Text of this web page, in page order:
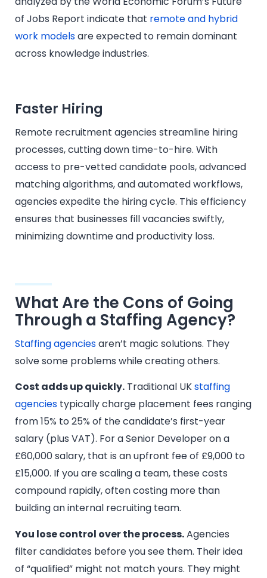
of Jobs Report indicate that remote and hybrid
work modelsare expected to remain dominant
across knowledge industries.
Faster Hiring
Remote recruitment agencies streamline hiring
processes, cutting down time-to-hire. With
access to pre-vetted candidate pools, advanced
matching algorithms, and automated workflows,
agencies expedite the hiring cycle. This efficiency
ensures that businesses fill vacancies swiftly,
minimizing downtime and productivity loss.
What Are the Cons of Going
Through a Staffing Agency?
Staffing agenciesaren’t magic solutions. They
solve some problems while creating others.
Cost adds up quickly. Traditional UKstaffing
agencies typically charge placement fees ranging
from 15% to 25% of the candidate’s first-year
salary (plus VAT). For a Senior Developer on a
£60,000 salary, that is an upfront fee of £9,000 to
£15,000. If you are scaling a team, these costs
compound rapidly, often costing more than
building an internal recruiting team.
You lose control over the process.Agencies
filter candidates before you see them. Their idea
of “qualified” might not match yours. They might